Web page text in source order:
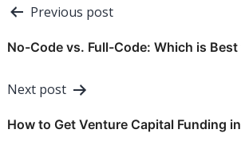
Post
navigation
Previous post
No-Code vs. Full-Code: Which is
Next post
How to Get Venture Capital Funding